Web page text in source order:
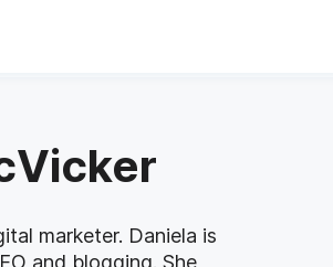
marketer. Daniela is
and blogging. She